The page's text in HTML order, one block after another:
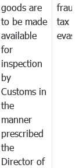
goods are
to be made
available
for
inspection
by
Customs in
the
manner
prescribed
the
Director of
tax